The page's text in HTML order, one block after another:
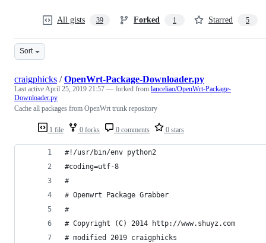
All gists 39 Forked 1 Starred 5
Sort
1 file 0 forks 0 comments 0 stars
craigphicks /OpenWrt-Package-Downloader.py
Last activeApril 25, 2019 21:57 — forked from lanceliao/OpenWrt-Package-
Downloader.py
Cache all packages from OpenWrt trunk repository
#!/usr/bin/env python2
#coding=utf-8
#
# Openwrt Package Grabber
#
# Copyright (C) 2014 http://www.shuyz.com
# modified 2019 craigphicks